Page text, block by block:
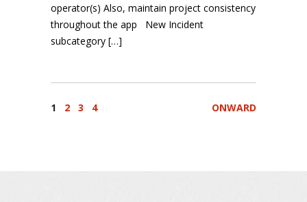
operator(s) Also, maintain project consistency
throughout the app New Incident
subcategory […]
1 2 3 4 ONWARD